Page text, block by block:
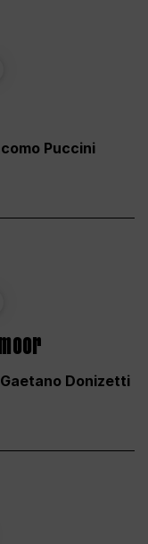
Puccini
Donizetti